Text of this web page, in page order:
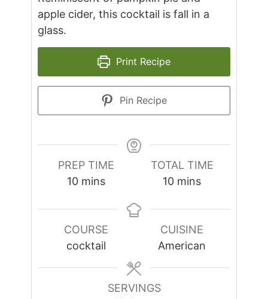
apple cider, this cocktail is fall in a
glass.
Print Recipe
Pin Recipe
PREP TIME
10minutes
mins
TOTAL TIME
10minutes
mins
COURSE
cocktail
CUISINE
American
SERVINGS